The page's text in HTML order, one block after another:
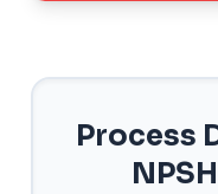
Process